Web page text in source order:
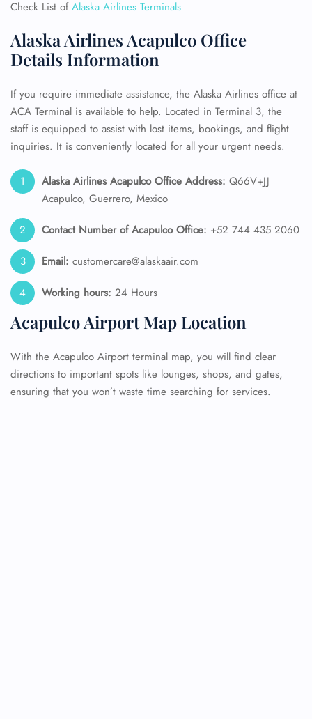
Check List ofAlaska Airlines Terminals
Alaska Airlines Acapulco Office
Details Information
If you require immediate assistance, the Alaska Airlines office at
ACA Terminal is available to help. Located in Terminal 3, the
staff is equipped to assist with lost items, bookings, and flight
inquiries. It is conveniently located for all your urgent needs.
Alaska Airlines Acapulco Office Address: Q66V+JJ
Acapulco, Guerrero, Mexico
Contact Number of Acapulco Office: +52 744 435 2060
Email: customercare@alaskaair.com
Working hours: 24 Hours
Acapulco Airport Map Location
With the Acapulco Airport terminal map, you will find clear
directions to important spots like lounges, shops, and gates,
ensuring that you won’t waste time searching for services.